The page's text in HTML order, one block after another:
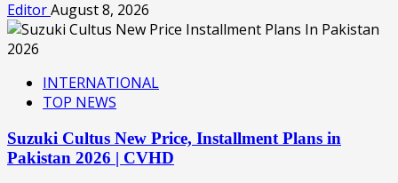
EditorAugust 8, 2026
INTERNATIONAL
TOP NEWS
Suzuki Cultus New Price, Installment Plans in
Pakistan 2026 | CVHD